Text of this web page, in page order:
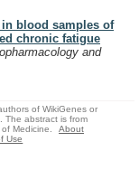
in blood samples of
chronic fatigue
and
of WikiGenes or
The abstract is from
Medicine.
About
Use